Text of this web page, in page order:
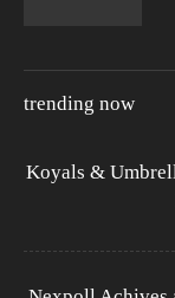
trending now
Koyals &